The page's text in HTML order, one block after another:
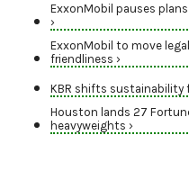
ExxonMobil pauses
›
ExxonMobil to move
friendliness ›
KBR shifts sustainability
Houston lands 27
heavyweights ›